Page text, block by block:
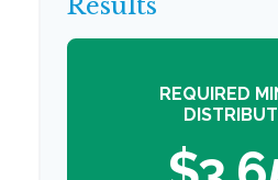
REQUIRED